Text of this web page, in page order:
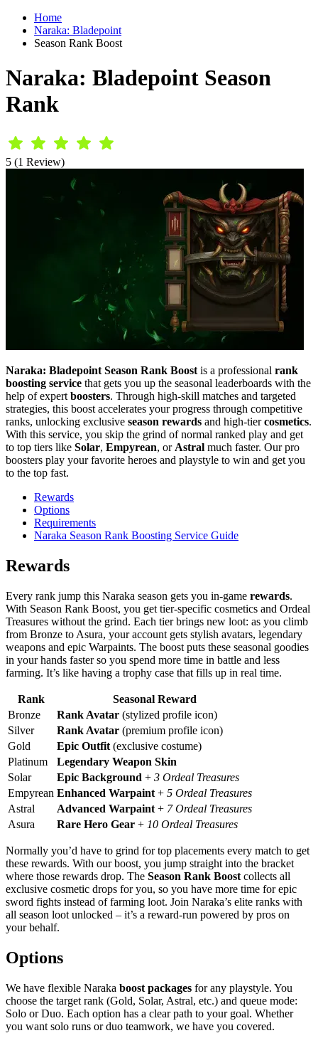
Home
Naraka: Bladepoint
Season Rank Boost
Naraka: Bladepoint Season
Rank
5 (1 Review)
Naraka: Bladepoint Season Rank Boost is a professional rank
boosting service that gets you up the seasonal leaderboards with the
help of expert boosters. Through high-skill matches and targeted
strategies, this boost accelerates your progress through competitive
ranks, unlocking exclusive season rewards and high-tiercosmetics.
With this service, you skip the grind of normal ranked play and get
to top tiers like Solar, Empyrean, or Astral much faster. Our pro
boosters play your favorite heroes and playstyle to win and get you
to the top fast.
Rewards
Options
Requirements
Naraka Season Rank Boosting Service Guide
Rewards
Every rank jump this Naraka season gets you in-game rewards.
With Season Rank Boost, you get tier-specific cosmetics and Ordeal
Treasures without the grind. Each tier brings new loot: as you climb
from Bronze to Asura, your account gets stylish avatars, legendary
weapons and epic Warpaints. The boost puts these seasonal goodies
in your hands faster so you spend more time in battle and less
farming. It’s like having a trophy case that fills up in real time.
Rank
Seasonal Reward
Bronze
Rank Avatar (stylized profile icon)
Silver
Rank Avatar (premium profile icon)
Gold
Epic Outfit (exclusive costume)
Platinum
Legendary Weapon Skin
Solar
Epic Background + 3 Ordeal Treasures
Empyrean Enhanced Warpaint + 5 Ordeal Treasures
Astral
Advanced Warpaint + 7 Ordeal Treasures
Asura
Rare Hero Gear + 10 Ordeal Treasures
Normally you’d have to grind for top placements every match to get
these rewards. With our boost, you jump straight into the bracket
where those rewards drop. The Season Rank Boost collects all
exclusive cosmetic drops for you, so you have more time for epic
sword fights instead of farming loot. Join Naraka’s elite ranks with
all season loot unlocked – it’s a reward-run powered by pros on
your behalf.
Options
We have flexible Naraka boost packages for any playstyle. You
choose the target rank (Gold, Solar, Astral, etc.) and queue mode:
Solo or Duo. Each option has a clear path to your goal. Whether
you want solo runs or duo teamwork, we have you covered.